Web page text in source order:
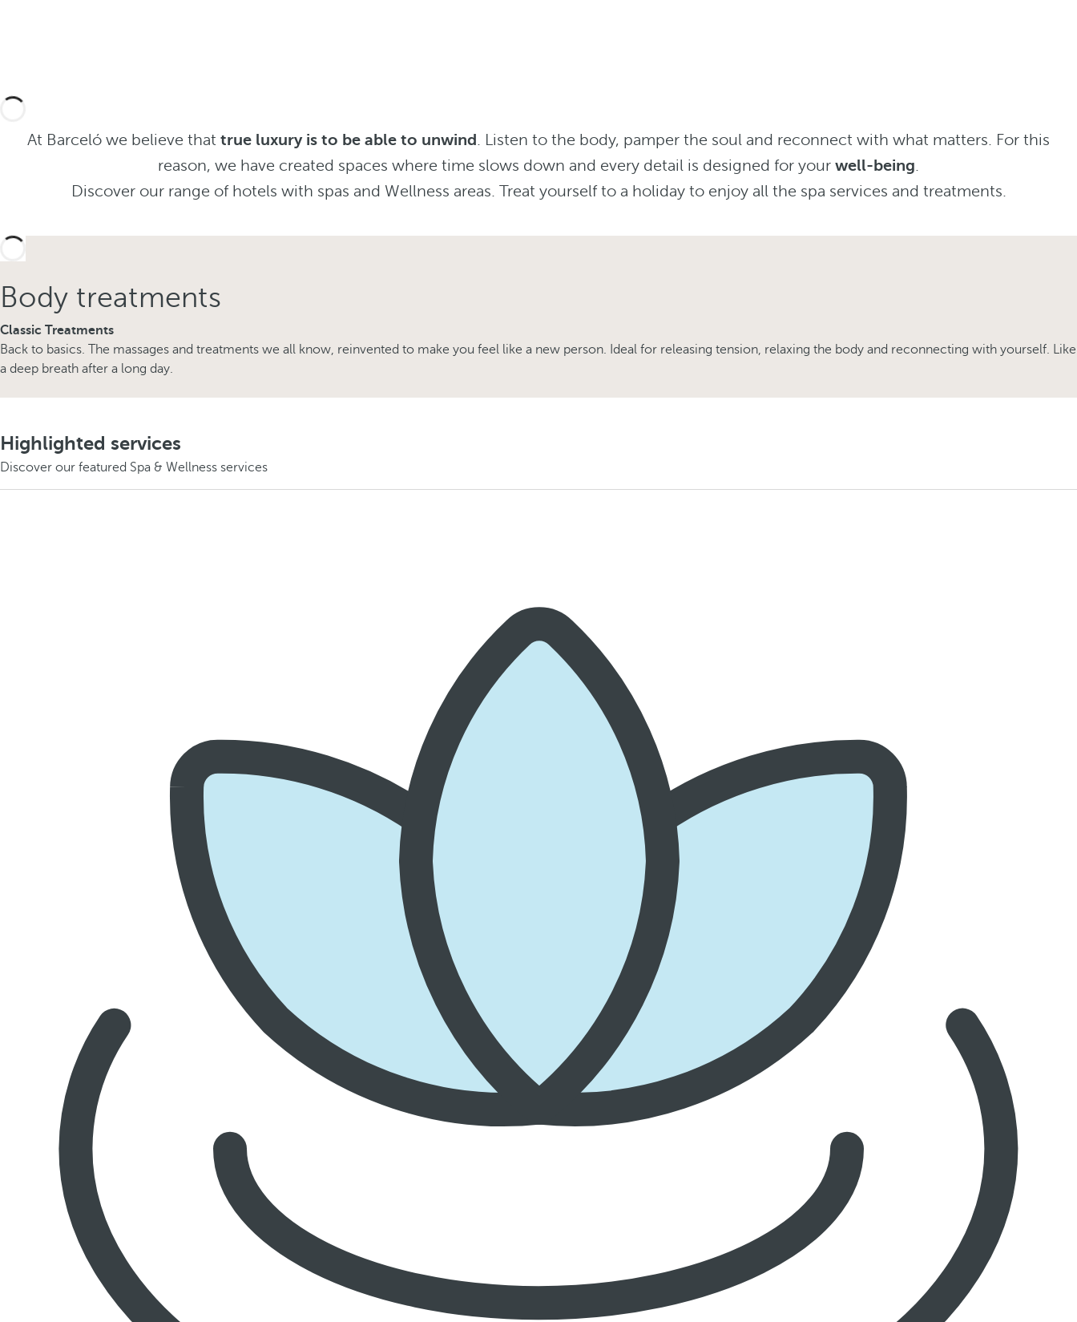
At Barceló we believe that true luxury is to be able to unwind. Listen to the body, pamper the soul and reconnect with what matters. For this
reason, we have created spaces where time slows down and every detail is designed for your well-being.
Discover our range of hotels with spas and Wellness areas. Treat yourself to a holiday to enjoy all the spa services and treatments.
Body treatments
Classic Treatments
Back to basics. The massages and treatments we all know, reinvented to make you feel like a new person. Ideal for releasing tension, relaxing the body and reconnecting with yourself. Like
a deep breath after a long day.
Highlighted services
Discover our featured Spa & Wellness services